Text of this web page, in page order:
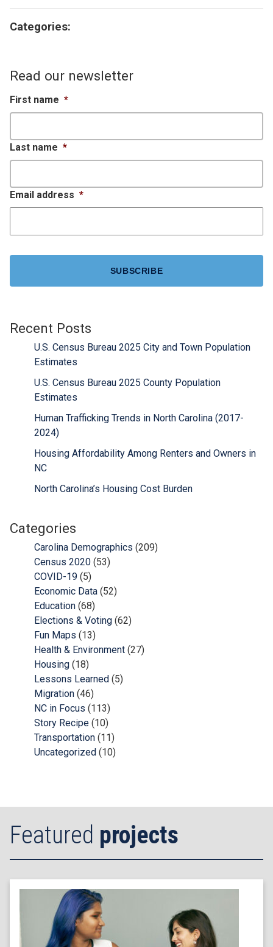
Categories:
Read our newsletter
First name *
Last name *
Email address *
Recent Posts
U.S. Census Bureau 2025 City and Town Population
Estimates
U.S. Census Bureau 2025 County Population
Estimates
Human Trafficking Trends in North Carolina (2017-
2024)
Housing Affordability Among Renters and Owners in
NC
North Carolina’s Housing Cost Burden
Categories
Carolina Demographics (209)
Census 2020 (53)
COVID-19 (5)
Economic Data (52)
Education (68)
Elections & Voting (62)
Fun Maps (13)
Health & Environment (27)
Housing (18)
Lessons Learned (5)
Migration (46)
NC in Focus (113)
Story Recipe (10)
Transportation (11)
Uncategorized (10)
Featured projects